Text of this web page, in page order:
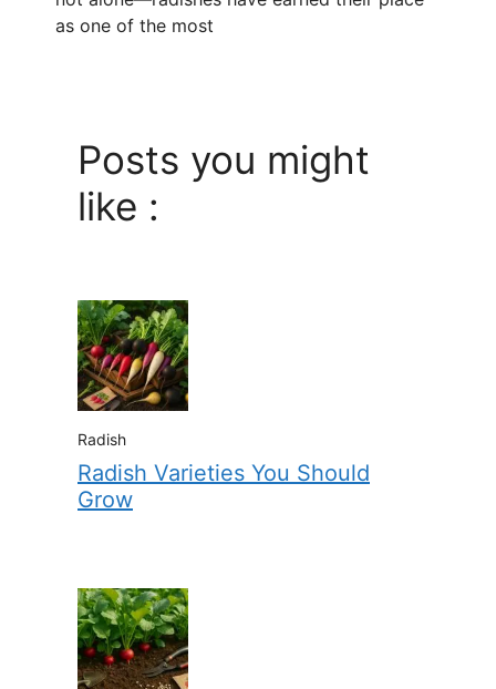
as one of the most
Posts you might
like :
Radish
Radish Varieties You Should
Grow